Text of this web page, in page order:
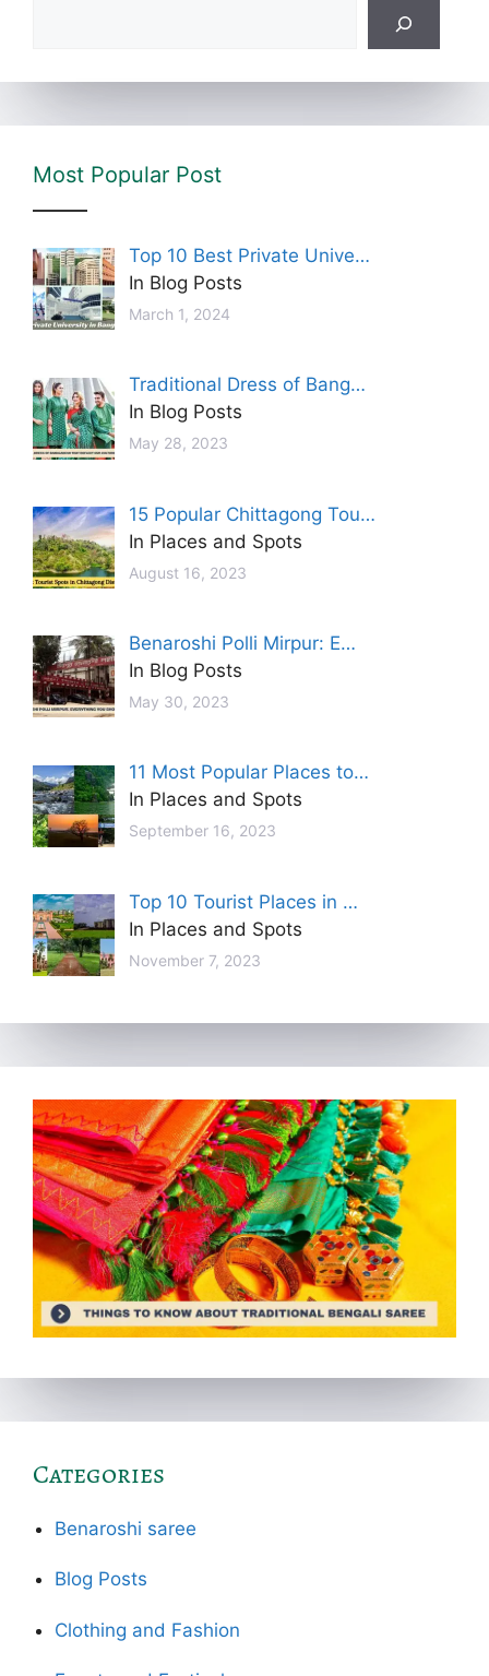
Most Popular Post
Top 10 Best Private Unive…
In Blog Posts
March 1, 2024
Traditional Dress of Bang…
In Blog Posts
May 28, 2023
15 Popular Chittagong Tou…
In Places and Spots
August 16, 2023
Benaroshi Polli Mirpur: E…
In Blog Posts
May 30, 2023
11 Most Popular Places to…
In Places and Spots
September 16, 2023
Top 10 Tourist Places in …
In Places and Spots
November 7, 2023
Categories
Benaroshi saree
Blog Posts
Clothing and Fashion